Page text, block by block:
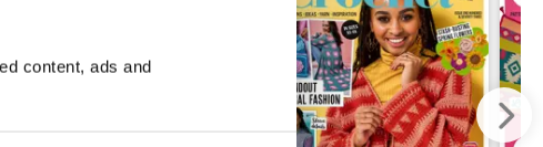
content, ads and